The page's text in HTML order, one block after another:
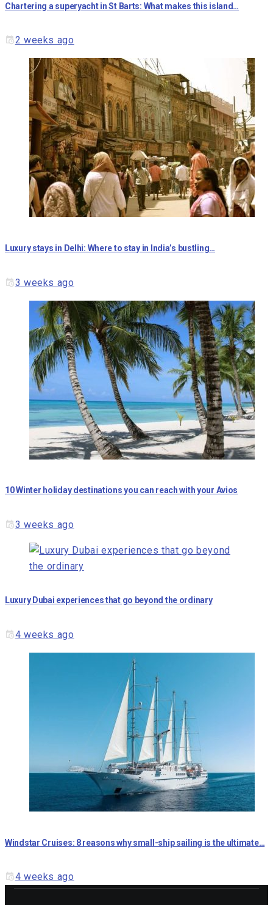
Chartering a superyacht in St Barts: What makes this island…
2 weeks ago
Luxury stays in Delhi: Where to stay in India’s bustling…
3 weeks ago
10 Winter holiday destinations you can reach with your Avios
3 weeks ago
Luxury Dubai experiences that go beyond the ordinary
4 weeks ago
Windstar Cruises: 8 reasons why small-ship sailing is the ultimate…
4 weeks ago